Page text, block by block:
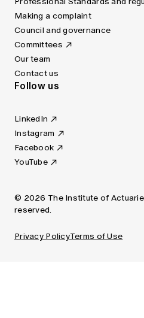
Making a complaint
Council and governance
Committees
Our team
Contact us
Follow us
LinkedIn
Instagram
Facebook
YouTube
© 2026 The Institute of
reserved.
Privacy PolicyTerms of Use